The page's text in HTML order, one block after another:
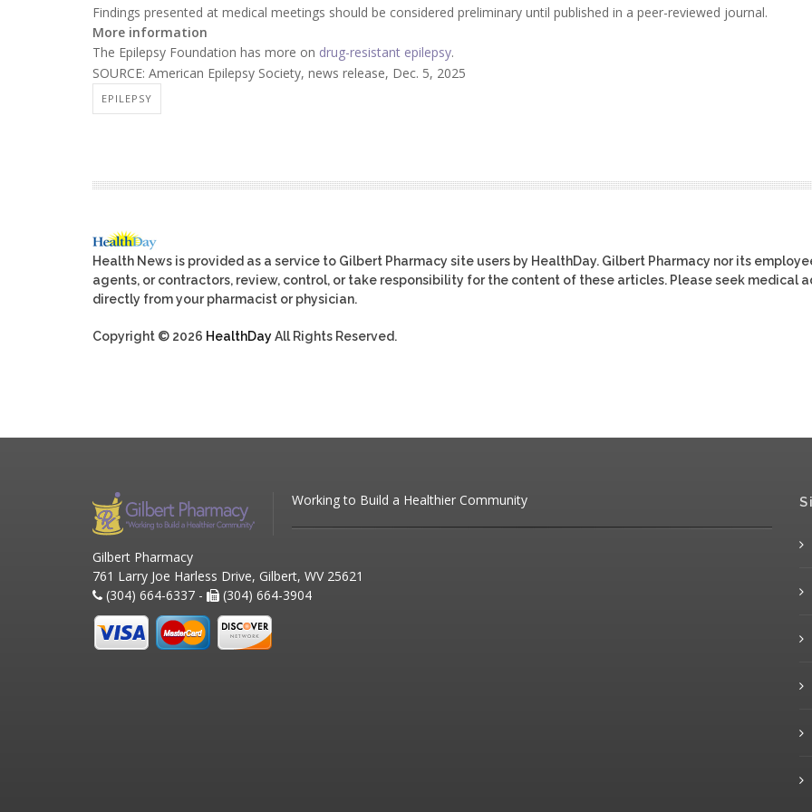
Findings presented at medical meetings should be considered preliminary until published in a peer-reviewed journal.
More information
The Epilepsy Foundation has more on drug-resistant epilepsy.
SOURCE: American Epilepsy Society, news release, Dec. 5, 2025
EPILEPSY
Health News is provided as a service to Gilbert Pharmacy site users by HealthDay. Gilbert Pharmacy nor its
agents, or contractors, review, control, or take responsibility for the content of these articles. Please seek medical
directly from your pharmacist or physician.
Copyright © 2026 HealthDayAll Rights Reserved.
Working to Build a Healthier Community
Gilbert Pharmacy
761 Larry Joe Harless Drive, Gilbert, WV 25621
(304) 664-6337 -
(304) 664-3904